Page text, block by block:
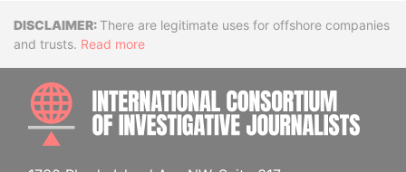
DisclaimerThere are legitimate uses for offshore companies
and trusts. Read more